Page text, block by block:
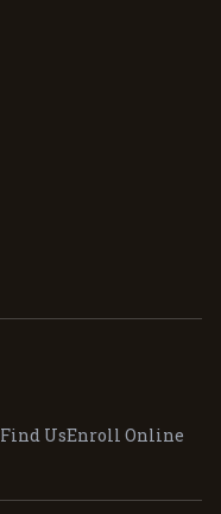
Find UsEnroll Online